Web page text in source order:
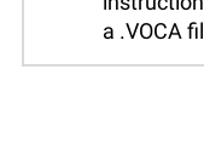
a .VOCA